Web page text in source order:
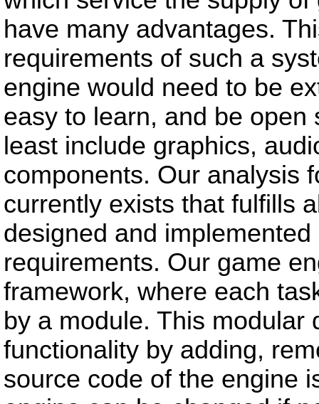
have many advantages.
requirements of such a
engine would need to be
easy to learn, and be
least include graphics,
components. Our analysis
currently exists that fulfills
designed and
requirements. Our game
framework, where each
by a module. This
functionality by adding,
source code of the engine